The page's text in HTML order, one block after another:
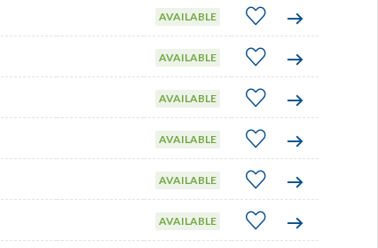
AVAILABLE
AVAILABLE
AVAILABLE
AVAILABLE
AVAILABLE
AVAILABLE